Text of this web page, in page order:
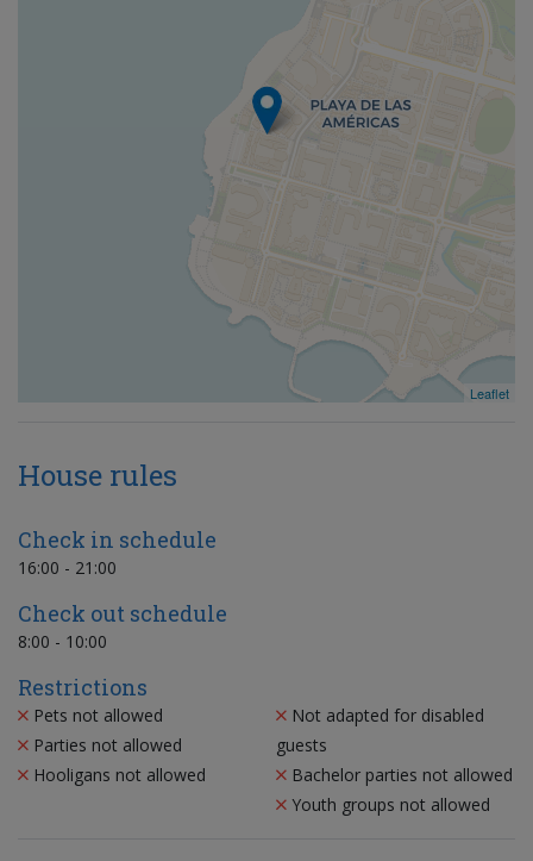
Leaflet
House rules
Check in schedule
16:00 - 21:00
Check out schedule
8:00 - 10:00
Restrictions
Pets not allowed
Parties not allowed
Hooligans not allowed
guests
Bachelor parties not allowed
Youth groups not allowed